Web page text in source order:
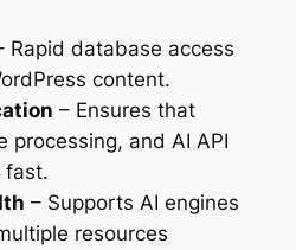
Rapid database access
content.
– Ensures that
processing, and AI API
fast.
– Supports AI engines
resources